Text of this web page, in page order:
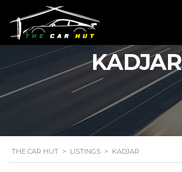
KADJAR
THE CAR HUT > LISTINGS > KADJAR